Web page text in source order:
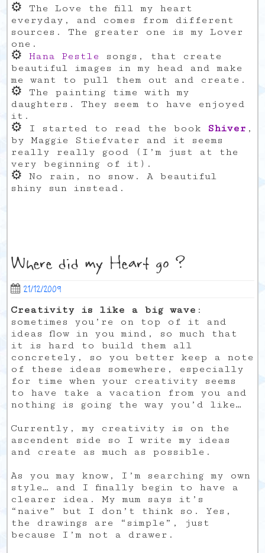
⚙
The Love the fill my heart
everyday, and comes from different
sources. The greater one is my Lover
one.
⚙ Hana Pestle
songs, that create
beautiful images in my head and make
me want to pull them out and create.
⚙
The painting time with my
daughters. They seem to have enjoyed
it.
⚙ I started to read the book Shiver ,
by Maggie Stiefvater and it seems
really really good (I’m just at the
very beginning of it).
⚙
No rain, no snow. A beautiful
shiny sun instead.
Where did my Heart go ?
21/12/2009
Creativity is like a big wave :
sometimes you’re on top of it and
ideas flow in you mind, so much that
it is hard to build them all
concretely, so you better keep a note
of these ideas somewhere, especially
for time when your creativity seems
to have take a vacation from you and
nothing is going the way you’d like…
Currently, my creativity is on the
ascendent side so I write my ideas
and create as much as possible.
As you may know, I’m searching my own
style… and I finally begin to have a
clearer idea. My mum says it’s
“naive” but I don’t think so. Yes,
the drawings are “simple”, just
because I’m not a drawer.